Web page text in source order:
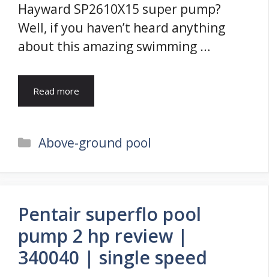
Hayward SP2610X15 super pump?
Well, if you haven’t heard anything
about this amazing swimming …
Read more
Categories
Above-ground pool
Pentair superflo pool
pump 2 hp review |
340040 | single speed